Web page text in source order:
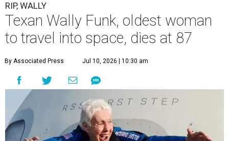
RIP, WALLY
Texan Wally Funk, oldest woman
to travel into space, dies at 87
By Associated Press Jul 10, 2026 | 10:30 am